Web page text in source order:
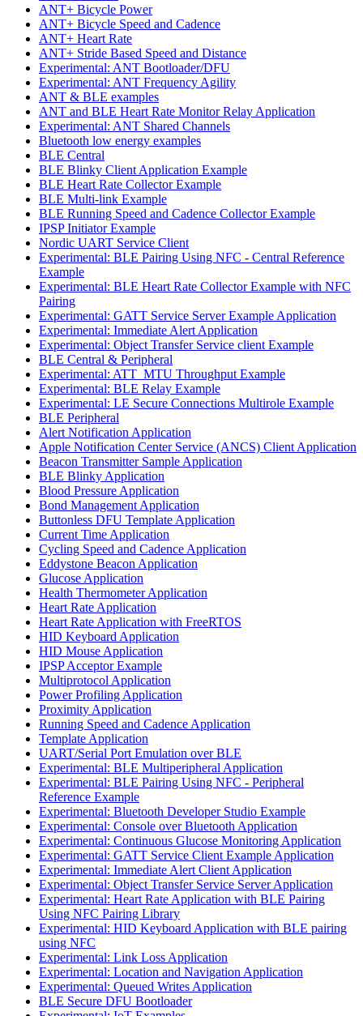
ANT+ Bicycle Power
ANT+ Bicycle Speed and Cadence
ANT+ Heart Rate
ANT+ Stride Based Speed and Distance
Experimental: ANT Bootloader/DFU
Experimental: ANT Frequency Agility
ANT & BLE examples
ANT and BLE Heart Rate Monitor Relay Application
Experimental: ANT Shared Channels
Bluetooth low energy examples
BLE Central
BLE Blinky Client Application Example
BLE Heart Rate Collector Example
BLE Multi-link Example
BLE Running Speed and Cadence Collector Example
IPSP Initiator Example
Nordic UART Service Client
Experimental: BLE Pairing Using NFC - Central Reference
Example
Experimental: BLE Heart Rate Collector Example with NFC
Pairing
Experimental: GATT Service Server Example Application
Experimental: Immediate Alert Application
Experimental: Object Transfer Service client Example
BLE Central & Peripheral
Experimental: ATT_MTU Throughput Example
Experimental: BLE Relay Example
Experimental: LE Secure Connections Multirole Example
BLE Peripheral
Alert Notification Application
Apple Notification Center Service (ANCS) Client Application
Beacon Transmitter Sample Application
BLE Blinky Application
Blood Pressure Application
Bond Management Application
Buttonless DFU Template Application
Current Time Application
Cycling Speed and Cadence Application
Eddystone Beacon Application
Glucose Application
Health Thermometer Application
Heart Rate Application
Heart Rate Application with FreeRTOS
HID Keyboard Application
HID Mouse Application
IPSP Acceptor Example
Multiprotocol Application
Power Profiling Application
Proximity Application
Running Speed and Cadence Application
Template Application
UART/Serial Port Emulation over BLE
Experimental: BLE Multiperipheral Application
Experimental: BLE Pairing Using NFC - Peripheral
Reference Example
Experimental: Bluetooth Developer Studio Example
Experimental: Console over Bluetooth Application
Experimental: Continuous Glucose Monitoring Application
Experimental: GATT Service Client Example Application
Experimental: Immediate Alert Client Application
Experimental: Object Transfer Service Server Application
Experimental: Heart Rate Application with BLE Pairing
Using NFC Pairing Library
Experimental: HID Keyboard Application with BLE pairing
using NFC
Experimental: Link Loss Application
Experimental: Location and Navigation Application
Experimental: Queued Writes Application
BLE Secure DFU Bootloader